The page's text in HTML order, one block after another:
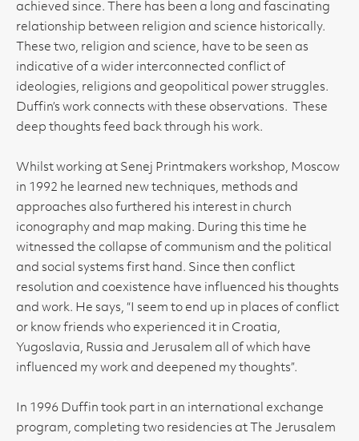
achieved since. There has been a long and fascinating
relationship between religion and science historically.
These two, religion and science, have to be seen as
indicative of a wider interconnected conflict of
ideologies, religions and geopolitical power struggles.
Duffin’s work connects with these observations. These
deep thoughts feed back through his work.
Whilst working at Senej Printmakers workshop, Moscow
in 1992 he learned new techniques, methods and
approaches also furthered his interest in church
iconography and map making. During this time he
witnessed the collapse of communism and the political
and social systems first hand. Since then conflict
resolution and coexistence have influenced his thoughts
and work. He says, “I seem to end up in places of conflict
or know friends who experienced it in Croatia,
Yugoslavia, Russia and Jerusalem all of which have
influenced my work and deepened my thoughts”.
In 1996 Duffin took part in an international exchange
program, completing two residencies at The Jerusalem